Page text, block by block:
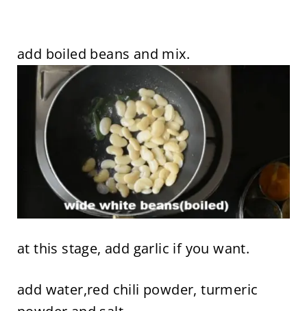
add boiled beans and mix.
at this stage, add garlic if you want.
add water,red chili powder, turmeric